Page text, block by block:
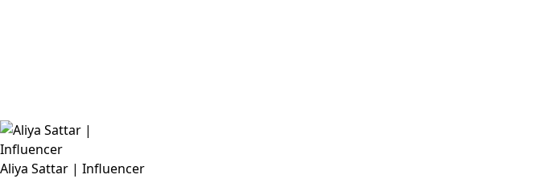
Aliya Sattar | Influencer